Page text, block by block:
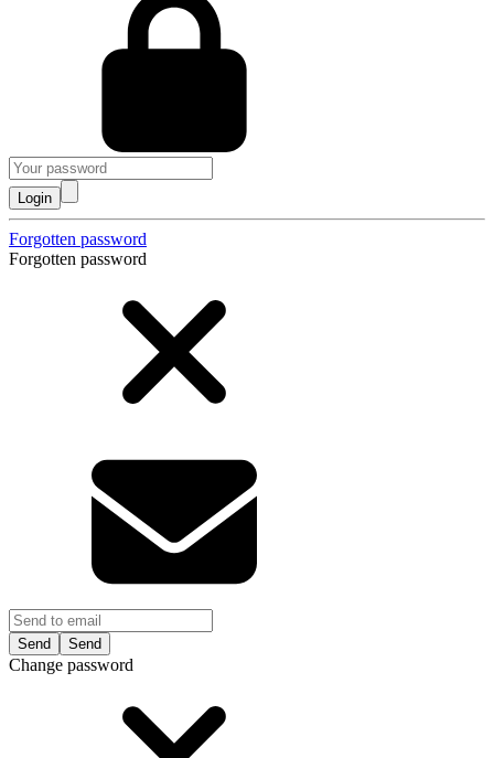
Login
Forgotten password
Forgotten password
Send
Change password